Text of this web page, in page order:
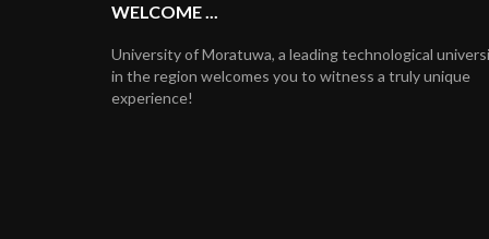
WELCOME ...
University of Moratuwa, a leading technological
in the region welcomes you to witness a truly unique
experience!